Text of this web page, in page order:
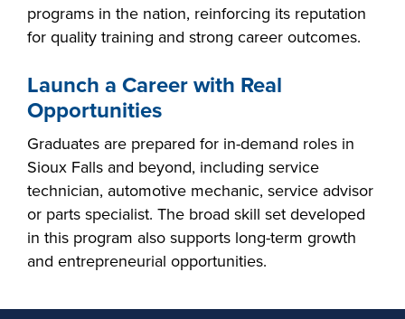
programs in the nation, reinforcing its reputation
for quality training and strong career outcomes.
Launch a Career with Real
Opportunities
Graduates are prepared for in-demand roles in
Sioux Falls and beyond, including service
technician, automotive mechanic, service advisor
or parts specialist. The broad skill set developed
in this program also supports long-term growth
and entrepreneurial opportunities.